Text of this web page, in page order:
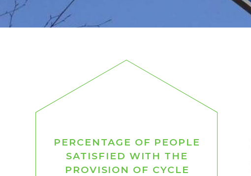
PERCENTAGE OF PEOPLE
SATISFIED WITH THE
PROVISION OF CYCLE